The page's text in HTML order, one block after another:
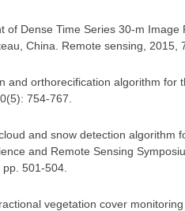
of Dense Time Series 30-m
China. Remote sensing, 2015,
and orthorecification algorithm for
754-767.
and snow detection algorithm
and Remote Sensing
501-504.
vegetation cover